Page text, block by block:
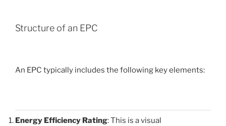
Structure of an EPC
An EPC typically includes the following key elements:
Energy Efficiency Rating: This is a visual